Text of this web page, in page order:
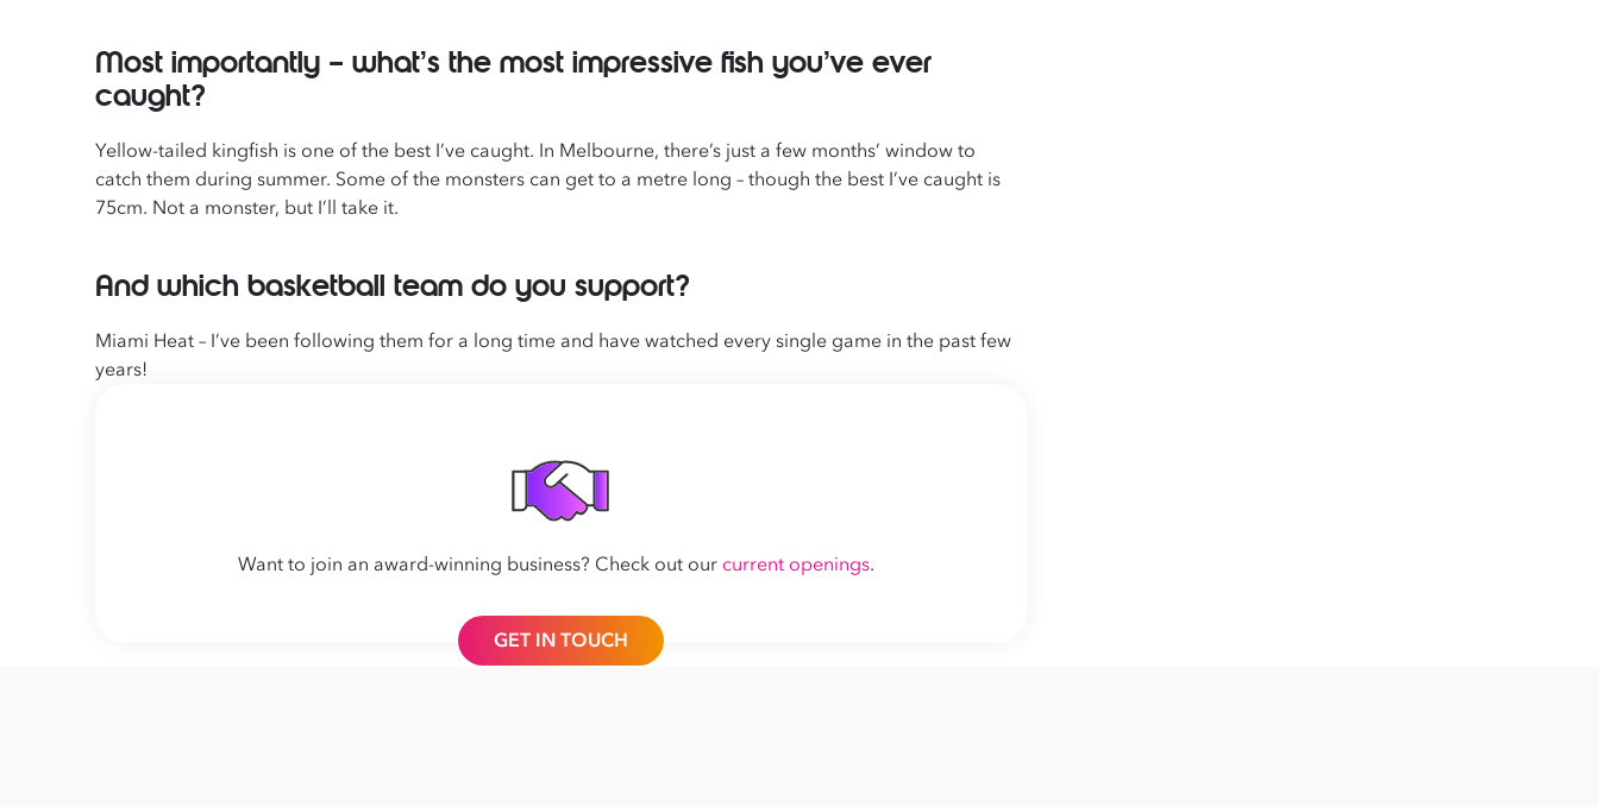
Most importantly – what’s the most impressive fish you’ve ever
caught?
Yellow-tailed kingfish is one of the best I’ve caught. In Melbourne, there’s just a few months’ window to
catch them during summer. Some of the monsters can get to a metre long – though the best I’ve caught is
75cm. Not a monster, but I’ll take it.
And which basketball team do you support?
Miami Heat – I’ve been following them for a long time and have watched every single game in the past few
years!
Want to join an award-winning business? Check out our current openings.
GET IN TOUCH